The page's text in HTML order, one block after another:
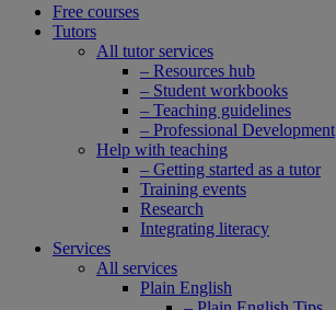
Free courses
Tutors
All tutor services
– Resources hub
– Student workbooks
– Teaching guidelines
– Professional Development
Help with teaching
– Getting started as a tutor
Training events
Research
Integrating literacy
Services
All services
Plain English